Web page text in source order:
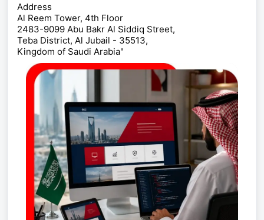
Address
Al Reem Tower, 4th Floor
2483-9099 Abu Bakr Al Siddiq Street,
Teba District, Al Jubail - 35513,
Kingdom of Saudi Arabia"